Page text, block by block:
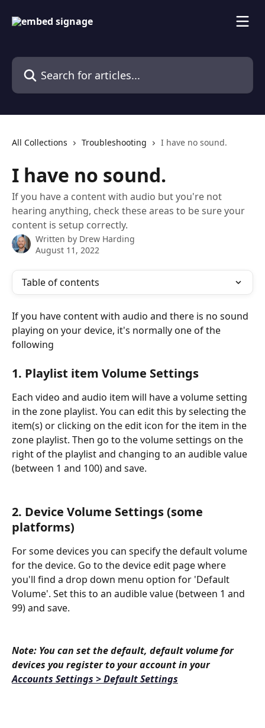
Search for articles...
All Collections Troubleshooting I have no sound.
I have no sound.
If you have a content with audio but you're not
hearing anything, check these areas to be sure your
content is setup correctly.
Written by Drew Harding
August 11, 2022
Table of contents
If you have content with audio and there is no sound
playing on your device, it's normally one of the
following
1. Playlist item Volume Settings
Each video and audio item will have a volume setting
in the zone playlist. You can edit this by selecting the
item(s) or clicking on the edit icon for the item in the
zone playlist. Then go to the volume settings on the
right of the playlist and changing to an audible value
(between 1 and 100) and save.
2. Device Volume Settings (some
platforms)
For some devices you can specify the default volume
for the device. Go to the device edit page where
you'll find a drop down menu option for 'Default
Volume'. Set this to an audible value (between 1 and
99) and save.
Note: You can set the default, default volume for
devices you register to your account in your
Accounts Settings > Default Settings